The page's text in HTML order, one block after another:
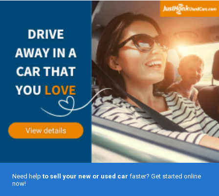
Need help to sell your new or used car faster? Get started online
now!